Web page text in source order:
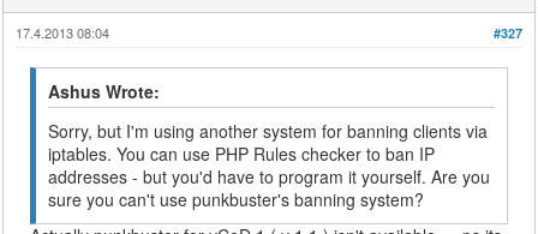
#327
17.4.2013 08:04
Ashus Wrote:
Sorry, but I'm using another system for banning clients via
iptables. You can use PHP Rules checker to ban IP
addresses - but you'd have to program it yourself. Are you
sure you can't use punkbuster's banning system?